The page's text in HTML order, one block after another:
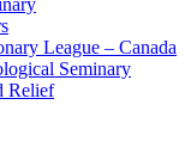
League – Canada
Seminary
Relief